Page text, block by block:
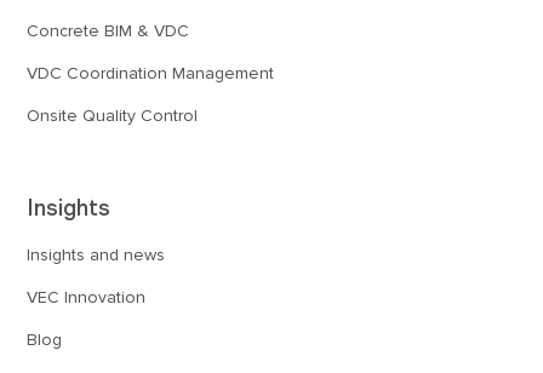
Concrete BIM & VDC
VDC Coordination Management
Onsite Quality Control
Insights
Insights and news
VEC Innovation
Blog